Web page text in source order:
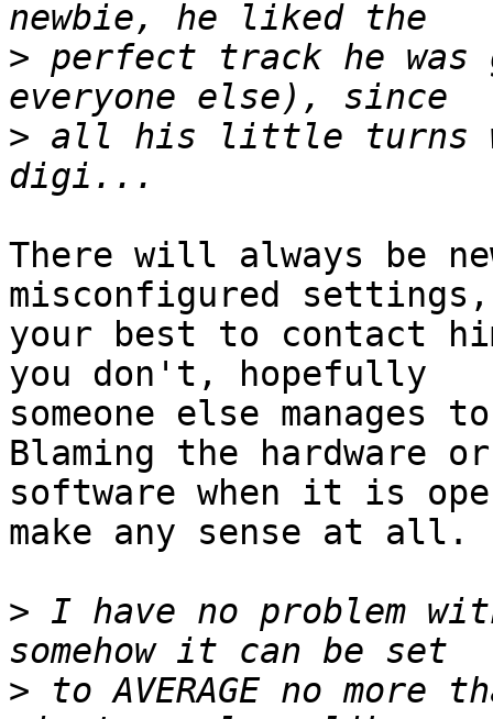
> perfect track he
> all his little turns
There will always be
misconfigured
your best to contact
you don't, hopefully
someone else
Blaming the hardware
software when it is
make any sense at all.
> I have no problem
> to AVERAGE no more